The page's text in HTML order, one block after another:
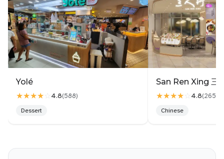
Yolé
★★★★☆ 4.8(588)
Dessert
★★★★☆ 4.8(2657
Chinese